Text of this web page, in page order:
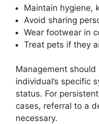
Maintain hygiene,
Avoid sharing
Wear footwear in
Treat pets if they
Management
individual’s specific
status. For
cases, referral to a
necessary.